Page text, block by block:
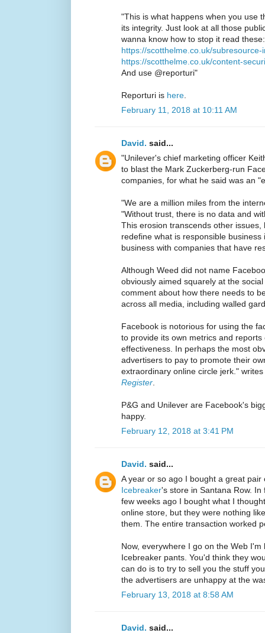
"This is what happens when you use
its integrity. Just look at all those
wanna know how to stop it read these:
https://scotthelme.co.uk/
https://scotthelme.co.uk/content-
And use @reporturi"
Reporturi is here
February 11, 2018 at 10:11 AM
David. said...
"Unilever's chief marketing officer
to blast the Mark Zuckerberg-run
companies, for what he said was an
"We are a million miles from the
"Without trust, there is no data and
This erosion transcends other
redefine what is responsible
business with companies that have
Although Weed did not name
obviously aimed squarely at the
comment about how there needs to
across all media, including walled
Facebook is notorious for using the
to provide its own metrics and
effectiveness. In perhaps the most
advertisers to pay to promote their
extraordinary online circle jerk." writes
Register
P&G and Unilever are Facebook's
happy.
February 12, 2018 at 3:41 PM
David. said...
A year or so ago I bought a great
Icebreaker's store in Santana Row. In
few weeks ago I bought what I
online store, but they were nothing
them. The entire transaction worked
Now, everywhere I go on the Web
Icebreaker pants. You'd think they
can do is to try to sell you the stuff
the advertisers are unhappy at the
February 13, 2018 at 8:58 AM
David. said...